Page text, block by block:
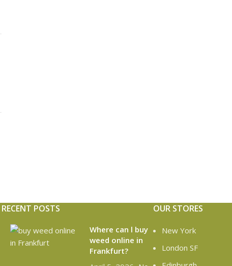
RECENT POSTS
Where can l buy
weed online in
Frankfurt?
OUR STORES
New York
London SF